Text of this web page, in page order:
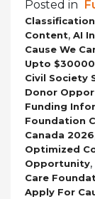
Posted in
Content, AI
Cause We
Upto
Civil Society
Donor
Funding
Foundation
Canada 2026
Optimized
Opportunity,
Care
Apply For